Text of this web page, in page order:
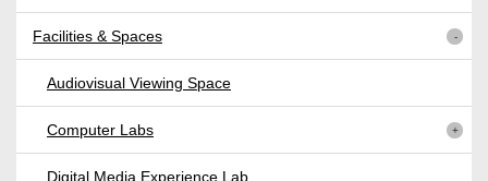
Facilities & Spaces
Audiovisual Viewing Space
Computer Labs
Digital Media Experience Lab